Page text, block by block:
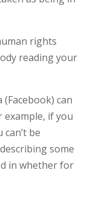
rights
reading your
can
example, if you
be
some
in whether for